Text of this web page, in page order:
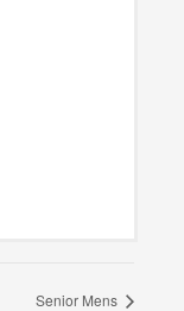
Senior Mens